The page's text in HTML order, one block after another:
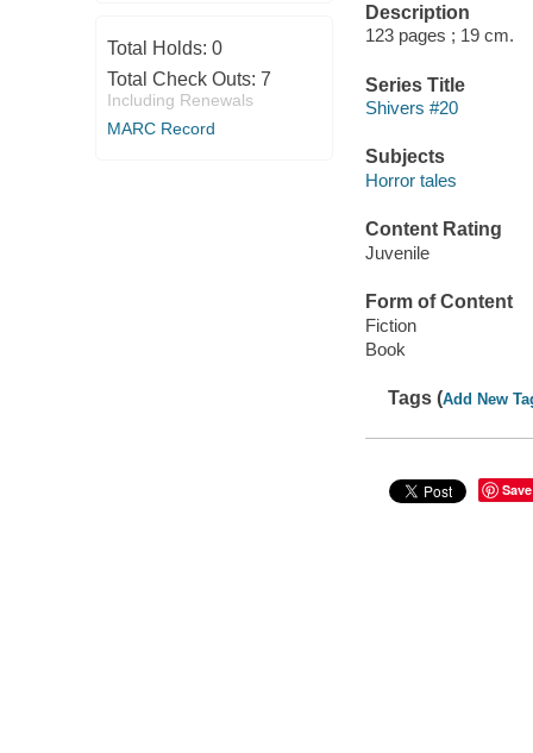
Total Holds: 0
Total Check Outs: 7
Including Renewals
MARC Record
Description
123 pages ; 19 cm.
Series Title
Shivers #20
Subjects
Horror tales
Content Rating
Juvenile
Form of Content
Fiction
Book
Tags (Add New
Save